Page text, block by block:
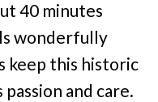
40 minutes
wonderfully
keep this historic
and care.